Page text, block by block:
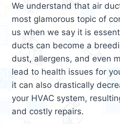
We understand that air
most glamorous topic of
us when we say it is
ducts can become a
dust, allergens, and even
lead to health issues for
it can also drastically
your HVAC system,
and costly repairs.